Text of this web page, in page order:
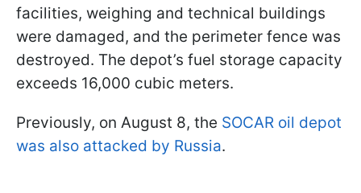
facilities, weighing and technical buildings
were damaged, and the perimeter fence was
destroyed. The depot’s fuel storage capacity
exceeds 16,000 cubic meters.
Previously, on August 8, the SOCAR oil depot
was also attacked by Russia.